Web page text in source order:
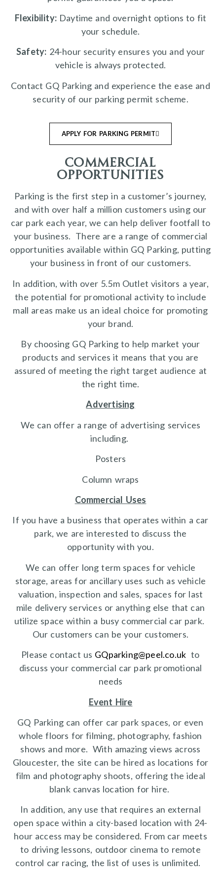
Flexibility: Daytime and overnight options to fit
your schedule.
Safety: 24-hour security ensures you and your
vehicle is always protected.
Contact GQ Parking and experience the ease and
security of our parking permit scheme.
APPLY FOR PARKING PERMIT
commercial
opportunities
Parking is the first step in a customer’s journey,
and with over half a million customers using our
car park each year, we can help deliver footfall to
your business. There are a range of commercial
opportunities available within GQ Parking, putting
your business in front of our customers.
In addition, with over 5.5m Outlet visitors a year,
the potential for promotional activity to include
mall areas make us an ideal choice for promoting
your brand.
By choosing GQ Parking to help market your
products and services it means that you are
assured of meeting the right target audience at
the right time.
Advertising
We can offer a range of advertising services
including.
Posters
Column wraps
Commercial Uses
If you have a business that operates within a car
park, we are interested to discuss the
opportunity with you.
We can offer long term spaces for vehicle
storage, areas for ancillary uses such as vehicle
valuation, inspection and sales, spaces for last
mile delivery services or anything else that can
utilize space within a busy commercial car park.
Our customers can be your customers.
Please contact us GQparking@peel.co.uk to
discuss your commercial car park promotional
needs
Event Hire
GQ Parking can offer car park spaces, or even
whole floors for filming, photography, fashion
shows and more. With amazing views across
Gloucester, the site can be hired as locations for
film and photography shoots, offering the ideal
blank canvas location for hire.
In addition, any use that requires an external
open space within a city-based location with 24-
hour access may be considered. From car meets
to driving lessons, outdoor cinema to remote
control car racing, the list of uses is unlimited.